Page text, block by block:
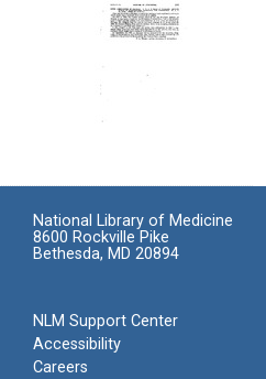
National Library of Medicine
8600 Rockville Pike
Bethesda, MD 20894
NLM Support Center
Accessibility
Careers